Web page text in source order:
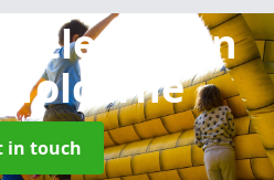
Hire
in
Tolcarne
in touch